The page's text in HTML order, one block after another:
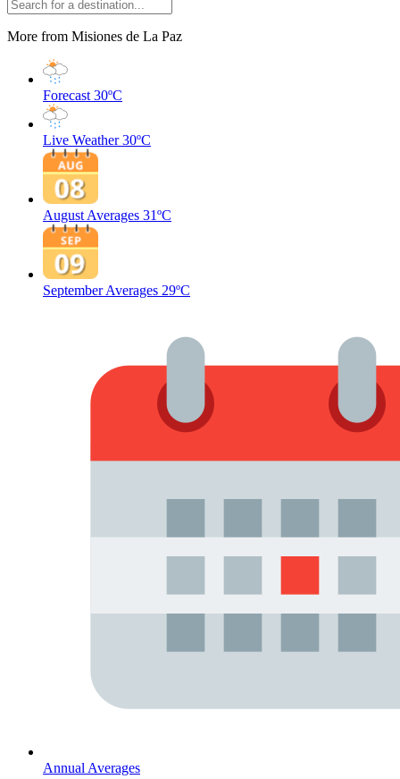
More from Misiones de La Paz
Forecast 30ºC
Live Weather 30ºC
August Averages 31ºC
September Averages 29ºC
Annual Averages